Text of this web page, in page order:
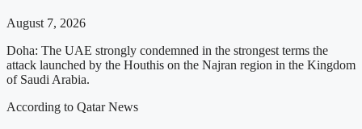
August 7, 2026
Doha: The UAE strongly condemned in the strongest terms the
attack launched by the Houthis on the Najran region in the Kingdom
of Saudi Arabia.
According to Qatar News